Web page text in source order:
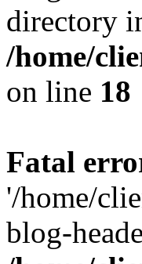
directory
/home/
on line 18
Fatal
'/home/
blog-